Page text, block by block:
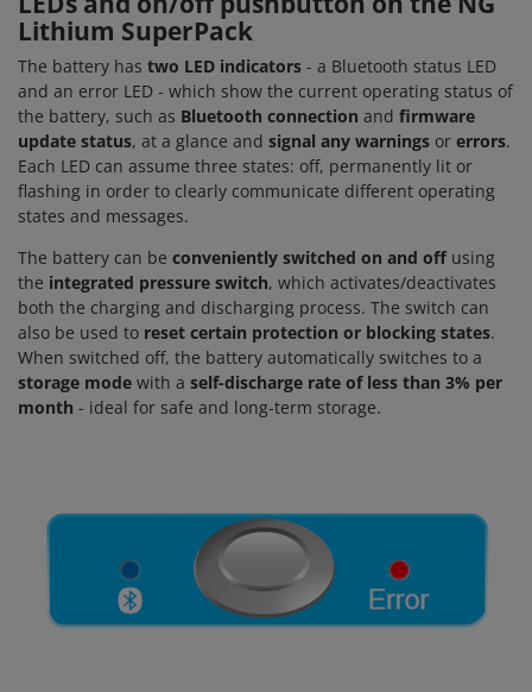
Lithium SuperPack
The battery has two LED indicators - a Bluetooth status LED
and an error LED - which show the current operating status of
the battery, such as Bluetooth connection and firmware
update status, at a glance and signal any warnings or errors.
Each LED can assume three states: off, permanently lit or
flashing in order to clearly communicate different operating
states and messages.
The battery can be conveniently switched on and offusing
the integrated pressure switch, which activates/deactivates
both the charging and discharging process. The switch can
also be used to reset certain protection or blocking states.
When switched off, the battery automatically switches to a
storage mode with a self-discharge rate of less than 3% per
month - ideal for safe and long-term storage.